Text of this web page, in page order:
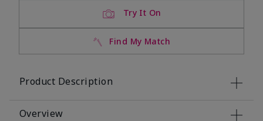
Try It On
Find My Match
Product Description
Overview